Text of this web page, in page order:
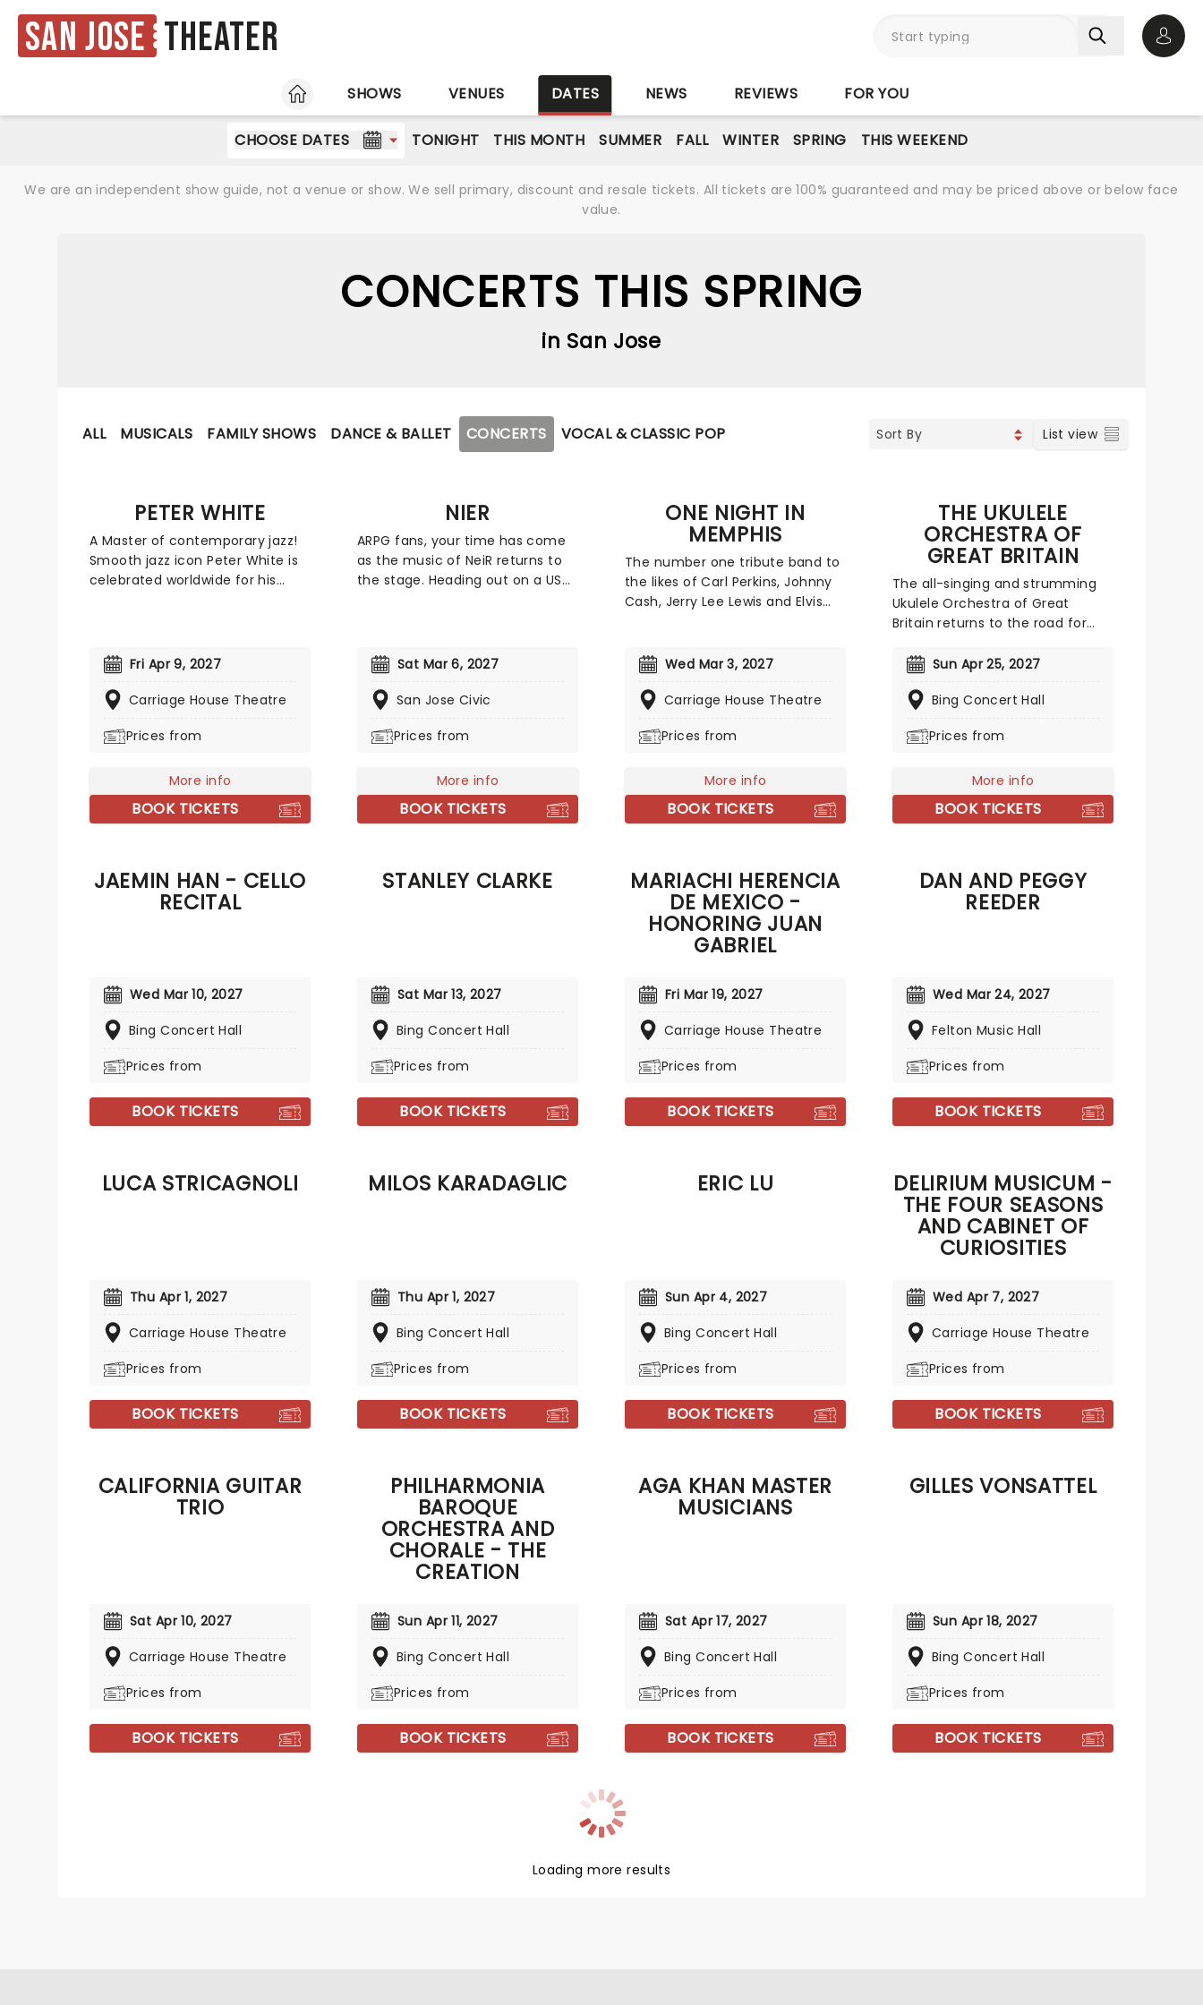
San Jose Theater
HOME
SHOWS VENUES DATES NEWS REVIEWS FOR YOU
CHOOSE DATES TONIGHT THIS MONTH SUMMER FALL WINTER SPRING THIS WEEKEND
We are an independent show guide, not a venue or show. We sell primary, discount and resale tickets. All tickets are 100% guaranteed and may be priced above or below face
value.
CONCERTS THIS SPRING
in San Jose
ALL MUSICALS FAMILY SHOWS DANCE & BALLET CONCERTS VOCAL & CLASSIC POP List view
PETER WHITE
A Master of contemporary jazz!
Smooth jazz icon Peter White is
celebrated worldwide for his
and uplifting live performances,
White's concerts offer a blend of
laid-back vibes and world-class
Fri Apr 9, 2027
Carriage House Theatre
Prices from
More info
BOOK TICKETS
NIER
ARPG fans, your time has come
as the music of NeiR returns to
the stage. Heading out on a US
NieR game series. No stranger to
Square Enix games, Roth has also
worked with the company on
Final Fantasy franchise. Don't
lifetime opportunity for all Nier
fans, get your tickets now!
Sat Mar 6, 2027
San Jose Civic
Prices from
More info
BOOK TICKETS
ONE NIGHT IN
MEMPHIS
The number one tribute band to
the likes of Carl Perkins, Johnny
Cash, Jerry Lee Lewis and Elvis
'n Roll classics! Be transported
minute extravaganza samples
Rockabilly to country to gospel,
Wed Mar 3, 2027
Carriage House Theatre
Prices from
More info
BOOK TICKETS
THE UKULELE
ORCHESTRA OF
GREAT BRITAIN
The all-singing and strumming
Ukulele Orchestra of Great
Britain returns to the road for
trek. You'll experience a twang-
ukuleles of all different sizes and
music, from the classical
of Lady Gaga - there's really
something for everyone!
Sun Apr 25, 2027
Bing Concert Hall
Prices from
More info
BOOK TICKETS
JAEMIN HAN - CELLO
RECITAL
Wed Mar 10, 2027
Bing Concert Hall
Prices from
BOOK TICKETS
STANLEY CLARKE
Sat Mar 13, 2027
Bing Concert Hall
Prices from
BOOK TICKETS
MARIACHI HERENCIA
DE MEXICO -
HONORING JUAN
GABRIEL
Fri Mar 19, 2027
Carriage House Theatre
Prices from
BOOK TICKETS
DAN AND PEGGY
REEDER
Wed Mar 24, 2027
Felton Music Hall
Prices from
BOOK TICKETS
LUCA STRICAGNOLI
Thu Apr 1, 2027
Carriage House Theatre
Prices from
BOOK TICKETS
MILOS KARADAGLIC
Thu Apr 1, 2027
Bing Concert Hall
Prices from
BOOK TICKETS
ERIC LU
Sun Apr 4, 2027
Bing Concert Hall
Prices from
BOOK TICKETS
DELIRIUM MUSICUM -
THE FOUR SEASONS
AND CABINET OF
CURIOSITIES
Wed Apr 7, 2027
Carriage House Theatre
Prices from
BOOK TICKETS
CALIFORNIA GUITAR
TRIO
Sat Apr 10, 2027
Carriage House Theatre
Prices from
BOOK TICKETS
PHILHARMONIA
BAROQUE
ORCHESTRA AND
CHORALE - THE
CREATION
Sun Apr 11, 2027
Bing Concert Hall
Prices from
BOOK TICKETS
AGA KHAN MASTER
MUSICIANS
Sat Apr 17, 2027
Bing Concert Hall
Prices from
BOOK TICKETS
GILLES VONSATTEL
Sun Apr 18, 2027
Bing Concert Hall
Prices from
BOOK TICKETS
Loading more results